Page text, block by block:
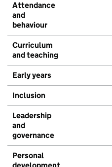
Attendance
and
behaviour
Curriculum
and teaching
Early years
Inclusion
Leadership
and
governance
Personal